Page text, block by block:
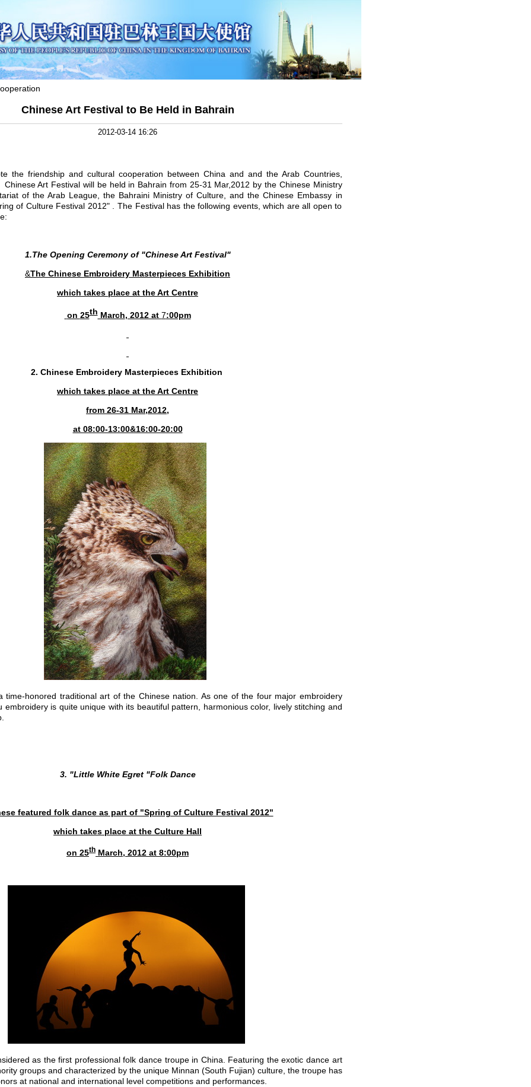
Chinese Art Festival to Be Held in Bahrain
2012-03-14 16:26
friendship and cultural cooperation between China and and the Arab Countries,
Chinese Art Festival will be held in Bahrain from 25-31 Mar,2012 by the Chinese Ministry
of the Arab League, the Bahraini Ministry of Culture, and the Chinese Embassy in
of Culture Festival 2012" . The Festival has the following events, which are all open to
1.The Opening Ceremony of "Chinese Art Festival"
&The Chinese Embroidery Masterpieces Exhibition
which takes place at the Art Centre
on 25thMarch, 2012 at 7:00pm
2. Chinese Embroidery Masterpieces Exhibition
which takes place at the Art Centre
from 26-31 Mar,2012,
at 08:00-13:00&16:00-20:00
honored traditional art of the Chinese nation. As one of the four major embroidery
embroidery is quite unique with its beautiful pattern, harmonious color, lively stitching and
3. "Little White Egret "Folk Dance
featured folk dance as part of "Spring of Culture Festival 2012"
which takes place at the Culture Hall
on 25th March, 2012 at 8:00pm
as the first professional folk dance troupe in China. Featuring the exotic dance art
groups and characterized by the unique Minnan (South Fujian) culture, the troupe has
at national and international level competitions and performances.